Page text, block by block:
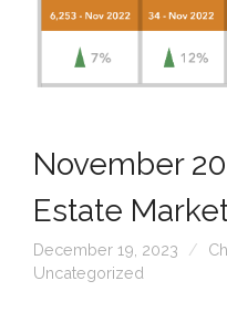
November
Estate
December 19, 2023
Uncategorized